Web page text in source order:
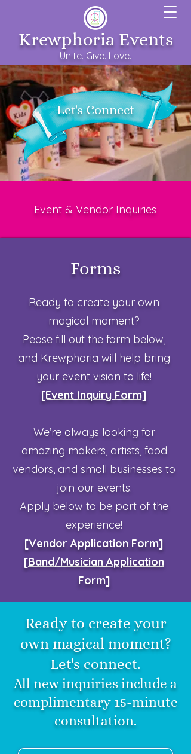
Unite. Give. Love.
Krewphoria Events
Let's Connect
Event & Vendor Inquiries
Forms
Ready to create your own
magical moment?
Pease fill out the form below,
and Krewphoria will help bring
your event vision to life!
[Event Inquiry Form]
We’re always looking for
amazing makers, artists, food
vendors, and small businesses to
join our events.
Apply below to be part of the
experience!
[Vendor Application Form]
[Band/Musician Application
Form]
Ready to create your
own magical moment?
Let's connect.
All new inquiries include a
complimentary 15-minute
consultation.